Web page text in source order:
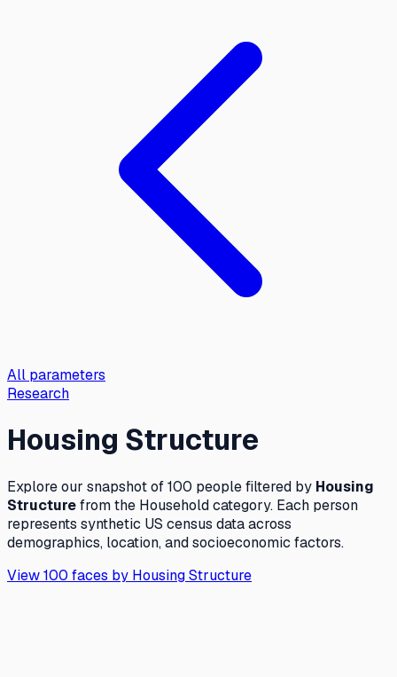
All parameters
Research
Housing Structure
Explore our snapshot of 100 people filtered by Housing
Structurefrom the Householdcategory. Each person
represents synthetic US census data across
demographics, location, and socioeconomic factors.
View 100 faces by Housing Structure